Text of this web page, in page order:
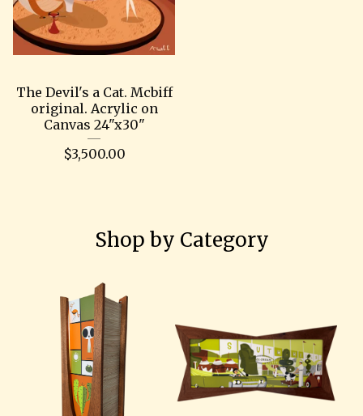
The Devil's a Cat. Mcbiff
original. Acrylic on
Canvas 24"x30"
$3,500.00
Shop by Category